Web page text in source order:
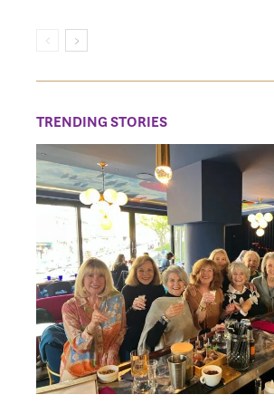
TRENDING STORIES